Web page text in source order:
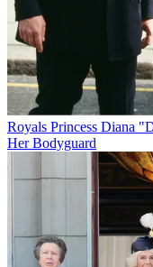
Royals Princess Diana
Her Bodyguard